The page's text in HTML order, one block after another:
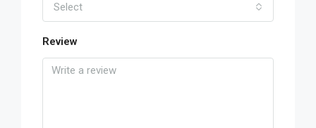
Select
Review